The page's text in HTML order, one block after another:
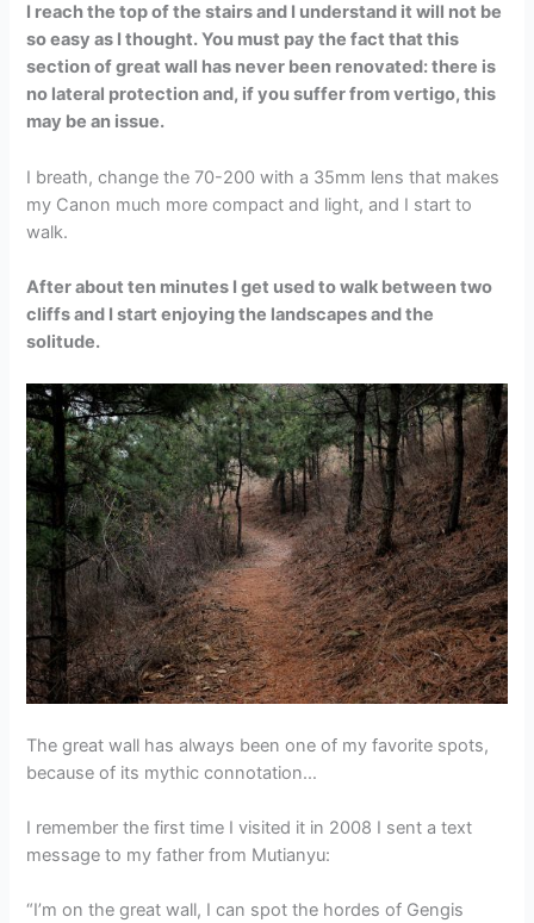
I reach the top of the stairs and I understand it will not be
so easy as I thought. You must pay the fact that this
section of great wall has never been renovated: there is
no lateral protection and, if you suffer from vertigo, this
may be an issue.
I breath, change the 70-200 with a 35mm lens that makes
my Canon much more compact and light, and I start to
walk.
After about ten minutes I get used to walk between two
cliffs and I start enjoying the landscapes and the
solitude.
The great wall has always been one of my favorite spots,
because of its mythic connotation…
I remember the first time I visited it in 2008 I sent a text
message to my father from Mutianyu:
“I’m on the great wall, I can spot the hordes of Gengis